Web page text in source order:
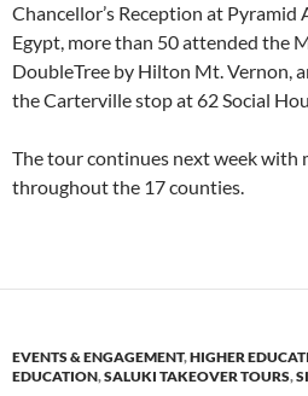
Chancellor’s Reception at Pyramid
Egypt, more than 50 attended the
DoubleTree by Hilton Mt. Vernon,
the Carterville stop at 62 Social
The tour continues next week with
throughout the 17 counties.
EVENTS & ENGAGEMENT,HIGHER
EDUCATION,SALUKI TAKEOVER TOURS,